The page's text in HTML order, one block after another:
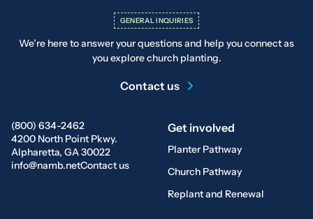
(800) 634-2462
4200 North Point Pkwy.
Alpharetta, GA 30022
info@namb.netContact us
Get involved
Planter Pathway
Church Pathway
Replant and Renewal
GENERAL INQUIRIES
We’re here to answer your questions and help you connect as
you explore church planting.
Contact us